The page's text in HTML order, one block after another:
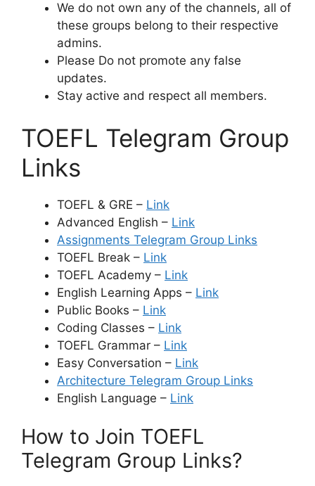
We do not own any of the channels, all of
these groups belong to their respective
admins.
Please Do not promote any false
updates.
Stay active and respect all members.
TOEFL Telegram Group
Links
TOEFL & GRE – Link
Advanced English – Link
Assignments Telegram Group Links
TOEFL Break – Link
TOEFL Academy – Link
English Learning Apps – Link
Public Books – Link
Coding Classes – Link
TOEFL Grammar – Link
Easy Conversation – Link
Architecture Telegram Group Links
English Language – Link
How to Join TOEFL
Telegram Group Links?